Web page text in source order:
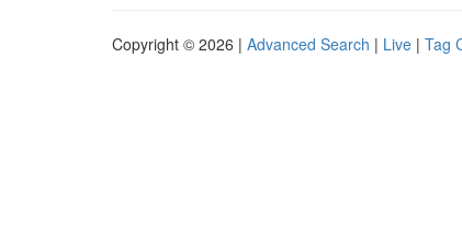
Copyright © 2026 | Advanced Search | Live | Tag